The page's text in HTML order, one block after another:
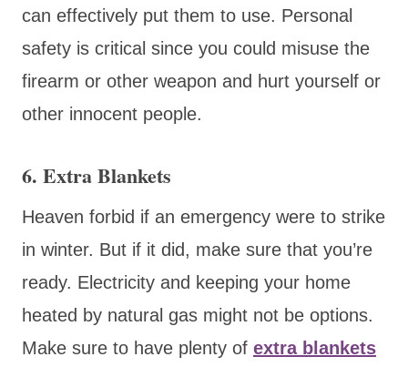
can effectively put them to use. Personal
safety is critical since you could misuse the
firearm or other weapon and hurt yourself or
other innocent people.
6. Extra Blankets
Heaven forbid if an emergency were to strike
in winter. But if it did, make sure that you’re
ready. Electricity and keeping your home
heated by natural gas might not be options.
Make sure to have plenty of extra blankets